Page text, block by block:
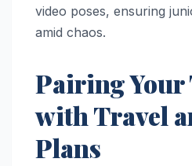
video poses, ensuring
amid chaos.​
Pairing Your
with Travel
Plans